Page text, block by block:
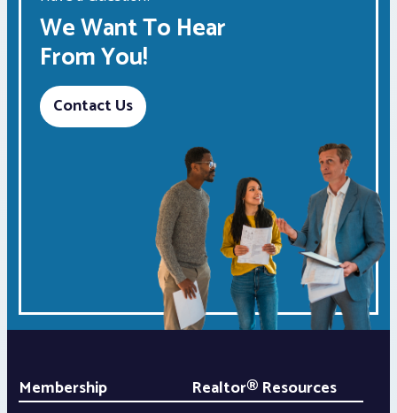
We Want To Hear
From You!
Contact Us
Membership
Realtor® Resources